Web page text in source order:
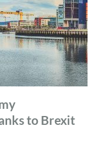
to Brexit